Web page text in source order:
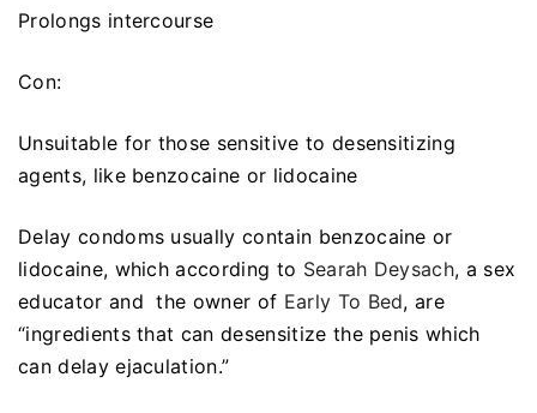
Prolongs intercourse
Con:
Unsuitable for those sensitive to desensitizing
agents, like benzocaine or lidocaine
Delay condoms usually contain benzocaine or
lidocaine, which according to Searah Deysach, a sex
educator and the owner of Early To Bed, are
“ingredients that can desensitize the penis which
can delay ejaculation.”